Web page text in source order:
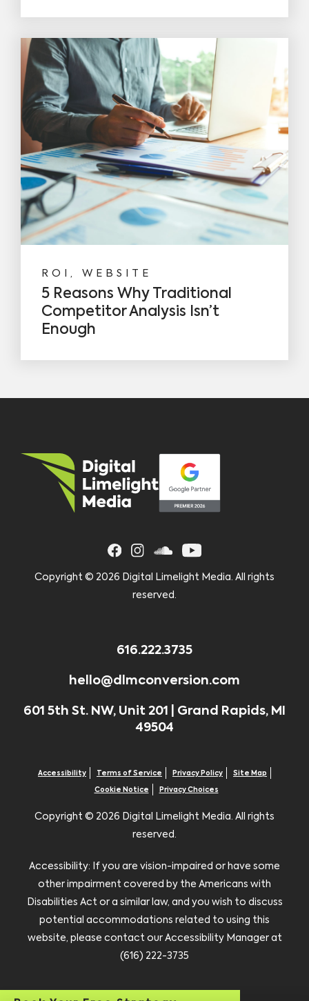
ROI, WEBSITE
5 Reasons Why Traditional
Competitor Analysis Isn’t
Enough
Copyright © 2026 Digital Limelight Media. All rights
reserved.
616.222.3735
hello@dlmconversion.com
601 5th St. NW, Unit 201 | Grand Rapids, MI
49504
Accessibility Terms of Service Privacy Policy Site Map
Cookie Notice Privacy Choices
Copyright © 2026 Digital Limelight Media. All rights
reserved.
Accessibility: If you are vision-impaired or have some
other impairment covered by the Americans with
Disabilities Act or a similar law, and you wish to discuss
potential accommodations related to using this
website, please contact our Accessibility Manager at
(616) 222-3735